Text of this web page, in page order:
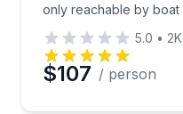
only reachable by boat
5.0 • 2K
$107 / person